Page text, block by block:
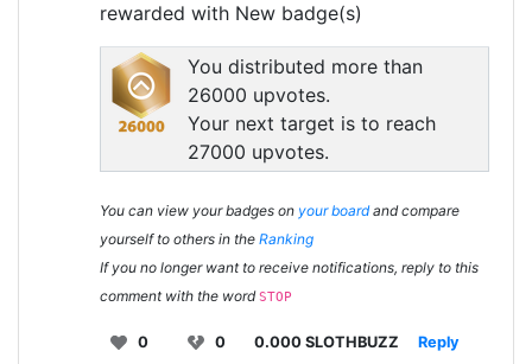
rewarded with New badge(s)
You distributed more than
26000 upvotes.
Your next target is to reach
27000 upvotes.
You can view your badges on your boardand compare
yourself to others in the Ranking
If you no longer want to receive notifications, reply to this
comment with the word STOP
0 0 0.000 SLOTHBUZZ Reply